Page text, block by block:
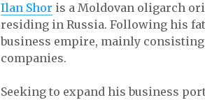
Ilan Shor is a Moldovan oligarch
residing in Russia. Following his
business empire, mainly
companies.
Seeking to expand his business